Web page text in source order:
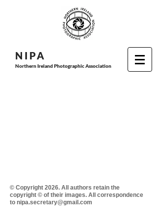
N I PA
Northern Ireland Photographic Association
© Copyright 2026. All authors retain the
copyright © of their images. All correspondence
to nipa.secretary@gmail.com